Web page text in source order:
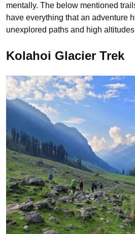
mentally. The below mentioned
have everything that an adventure
unexplored paths and high
Kolahoi Glacier Trek